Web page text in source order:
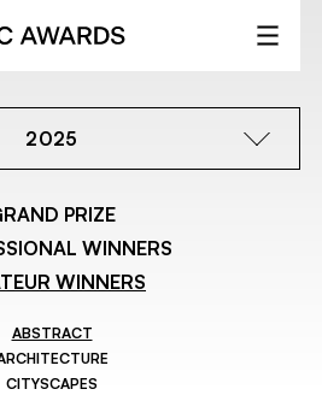
2025
PRIZE
WINNERS
WINNERS
ABSTRACT
CITYSCAPES